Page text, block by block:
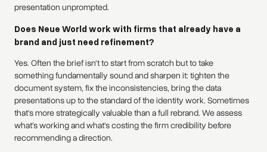
presentation unprompted.
Does Neue World work with firms that already have a
brand and just need refinement?
Yes. Often the brief isn't to start from scratch but to take
something fundamentally sound and sharpen it: tighten the
document system, fix the inconsistencies, bring the data
presentations up to the standard of the identity work. Sometimes
that's more strategically valuable than a full rebrand. We assess
what's working and what's costing the firm credibility before
recommending a direction.